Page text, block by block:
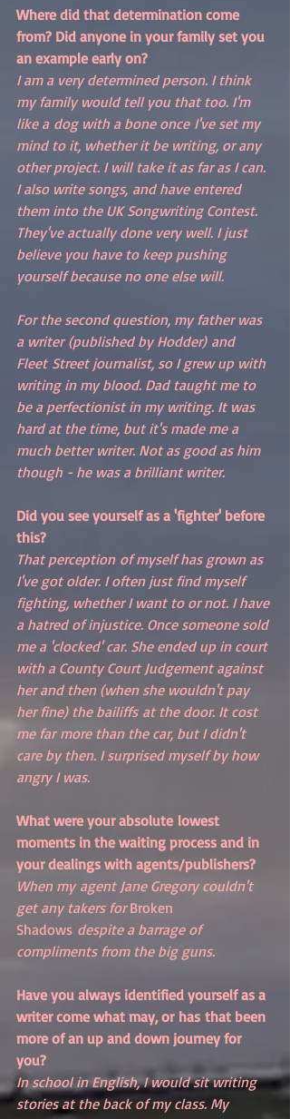
Where did that determination come
from? Did anyone in your family set you
an example early on?
I am a very determined person. I think
my family would tell you that too. I'm
like a dog with a bone once I've set my
mind to it, whether it be writing, or any
other project. I will take it as far as I can.
I also write songs, and have entered
them into the UK Songwriting Contest.
They've actually done very well. I just
believe you have to keep pushing
yourself because no one else will.
For the second question, my father was
a writer (published by Hodder) and
Fleet Street journalist, so I grew up with
writing in my blood. Dad taught me to
be a perfectionist in my writing. It was
hard at the time, but it's made me a
much better writer. Not as good as him
though - he was a brilliant writer.
Did you see yourself as a 'fighter' before
this?
That perception of myself has grown as
I've got older. I often just find myself
fighting, whether I want to or not. I have
a hatred of injustice. Once someone sold
me a 'clocked' car. She ended up in court
with a County Court Judgement against
her and then (when she wouldn't pay
her fine) the bailiffs at the door. It cost
me far more than the car, but I didn't
care by then. I surprised myself by how
angry I was.
What were your absolute lowest
moments in the waiting process and in
your dealings with agents/publishers?
When my agent Jane Gregory couldn't
get any takers for Broken
Shadows despite a barrage of
compliments from the big guns.
Have you always identified yourself as a
writer come what may, or has that been
more of an up and down journey for
you?
In school in English, I would sit writing
stories at the back of my class. My